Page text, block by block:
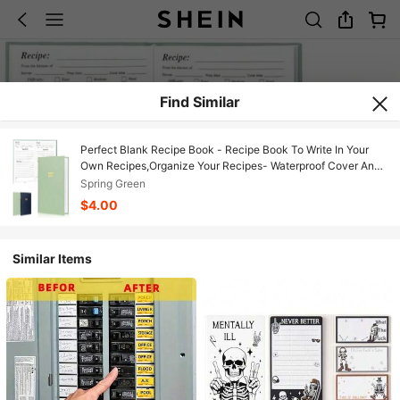
Find Similar
Perfect Blank Recipe Book - Recipe Book To Write In Your
Own Recipes,Organize Your Recipes- Waterproof Cover And
186 Blank Pages Recipe Notebook (Dark Blue)
Spring Green
$4.00
Similar Items